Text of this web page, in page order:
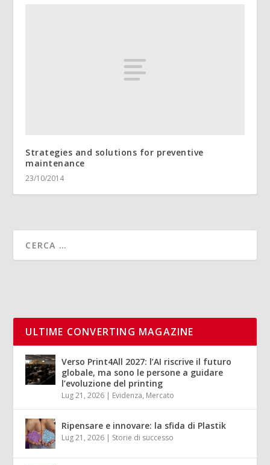
Strategies and solutions for preventive
maintenance
23/10/2014
ULTIME CONVERTING MAGAZINE
Verso Print4All 2027: l’AI riscrive il futuro
globale, ma sono le persone a guidare
l’evoluzione del printing
Lug 21, 2026 | Evidenza, Mercato
Ripensare e innovare: la sfida di Plastik
Lug 21, 2026 | Storie di successo